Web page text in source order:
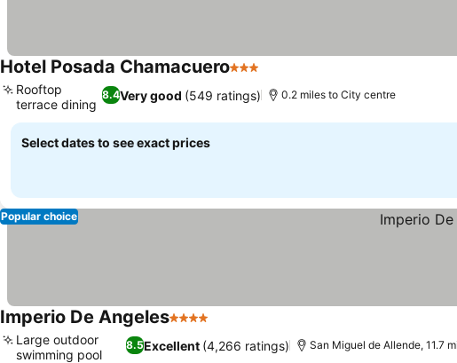
Hotel Posada Chamacuero3 Stars
8.4Very good (549 ratings)
Rooftop
terrace dining
0.2 miles to City centre
Select dates to see exact prices
Popular choice
Imperio De Angeles4 Stars
8.5Excellent (4,266 ratings)
Large outdoor
swimming pool
San Miguel de Allende, 11.7